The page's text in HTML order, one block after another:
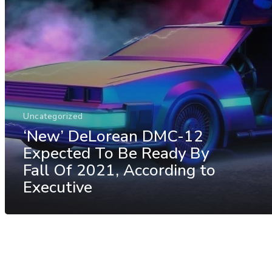
Uncategorized
‘New’ DeLorean DMC-12
Expected To Be Ready By
Fall Of 2021, According to
Executive